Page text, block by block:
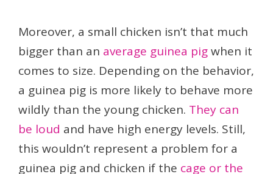
Moreover, a small chicken isn’t that much
bigger than an average guinea pigwhen it
comes to size. Depending on the behavior,
a guinea pig is more likely to behave more
wildly than the young chicken. They can
be loud and have high energy levels. Still,
this wouldn’t represent a problem for a
guinea pig and chicken if the cage or the